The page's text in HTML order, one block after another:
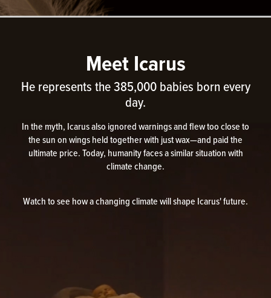
Meet Icarus
He represents the 385,000 babies born every
day.
In the myth, Icarus also ignored warnings and flew too close to
the sun on wings held together with just wax—and paid the
ultimate price. Today, humanity faces a similar situation with
climate change.
Watch to see how a changing climate will shape Icarus' future.